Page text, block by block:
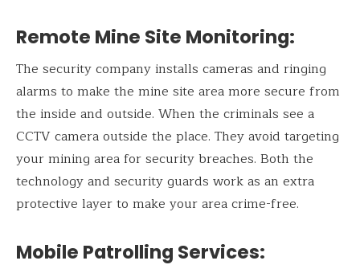
Remote Mine Site Monitoring:
The security company installs cameras and ringing
alarms to make the mine site area more secure from
the inside and outside. When the criminals see a
CCTV camera outside the place. They avoid targeting
your mining area for security breaches. Both the
technology and security guards work as an extra
protective layer to make your area crime-free.
Mobile Patrolling Services: